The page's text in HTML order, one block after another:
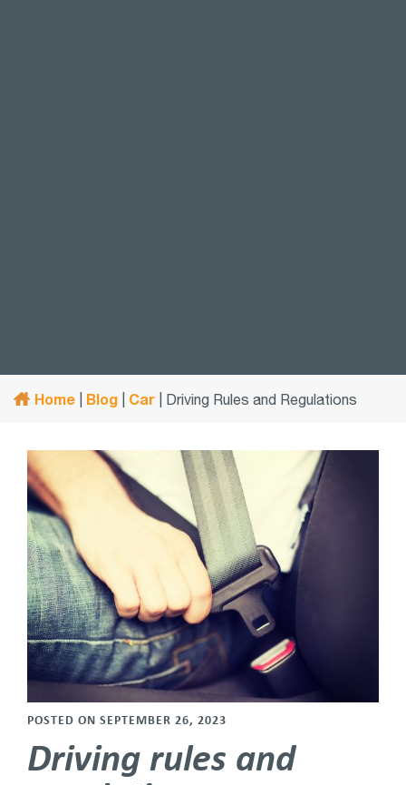
Home Blog Car Driving Rules and Regulations
POSTED ON SEPTEMBER 26, 2023
Driving rules and